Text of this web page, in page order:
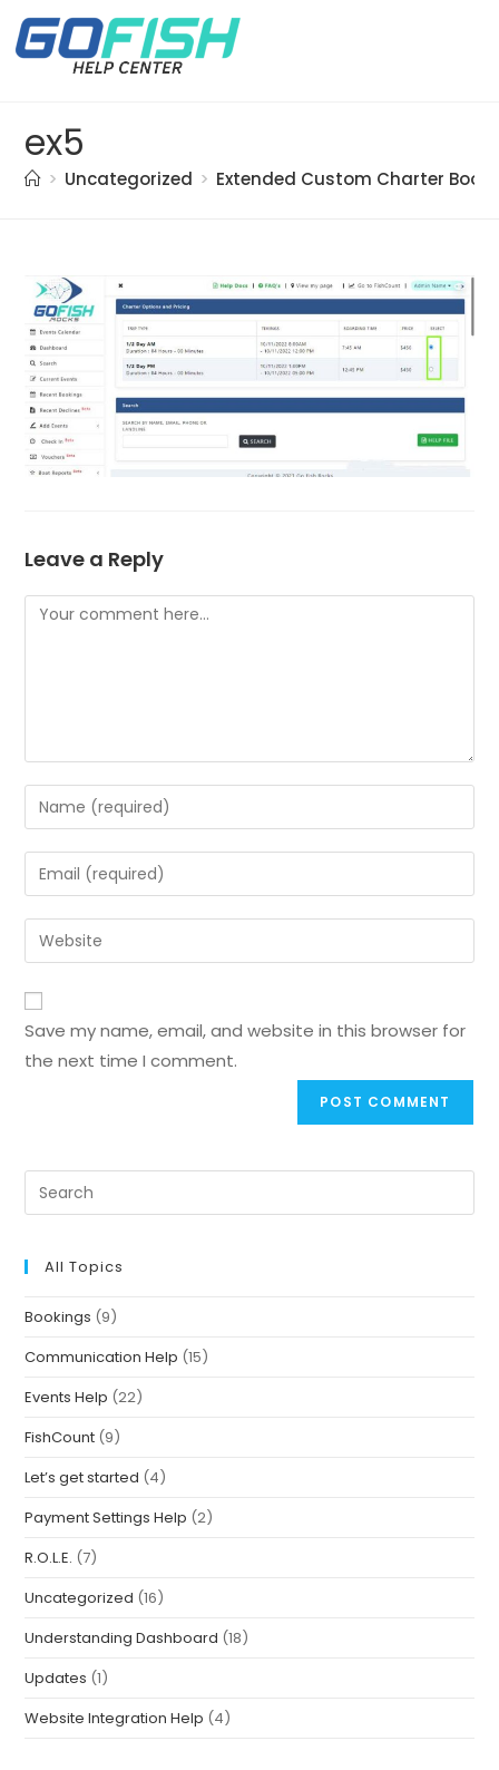
ex5
> Uncategorized > Extended Custom Charter
Leave a Reply
Save my name, email, and website in this browser for
the next time I comment.
All Topics
Bookings (9)
Communication Help (15)
Events Help (22)
FishCount (9)
Let’s get started (4)
Payment Settings Help (2)
R.O.L.E. (7)
Uncategorized (16)
Understanding Dashboard (18)
Updates (1)
Website Integration Help (4)